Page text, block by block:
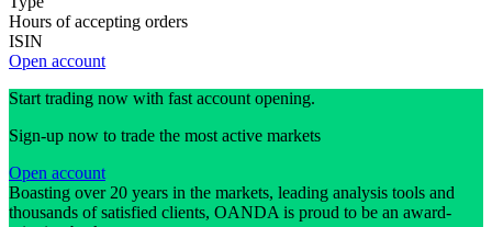
Hours of accepting orders
ISIN
Open account
Start trading now with fast account opening.
Sign-up now to trade the most active markets
Open account
Boasting over 20 years in the markets, leading analysis tools and
thousands of satisfied clients, OANDA is proud to be an award-